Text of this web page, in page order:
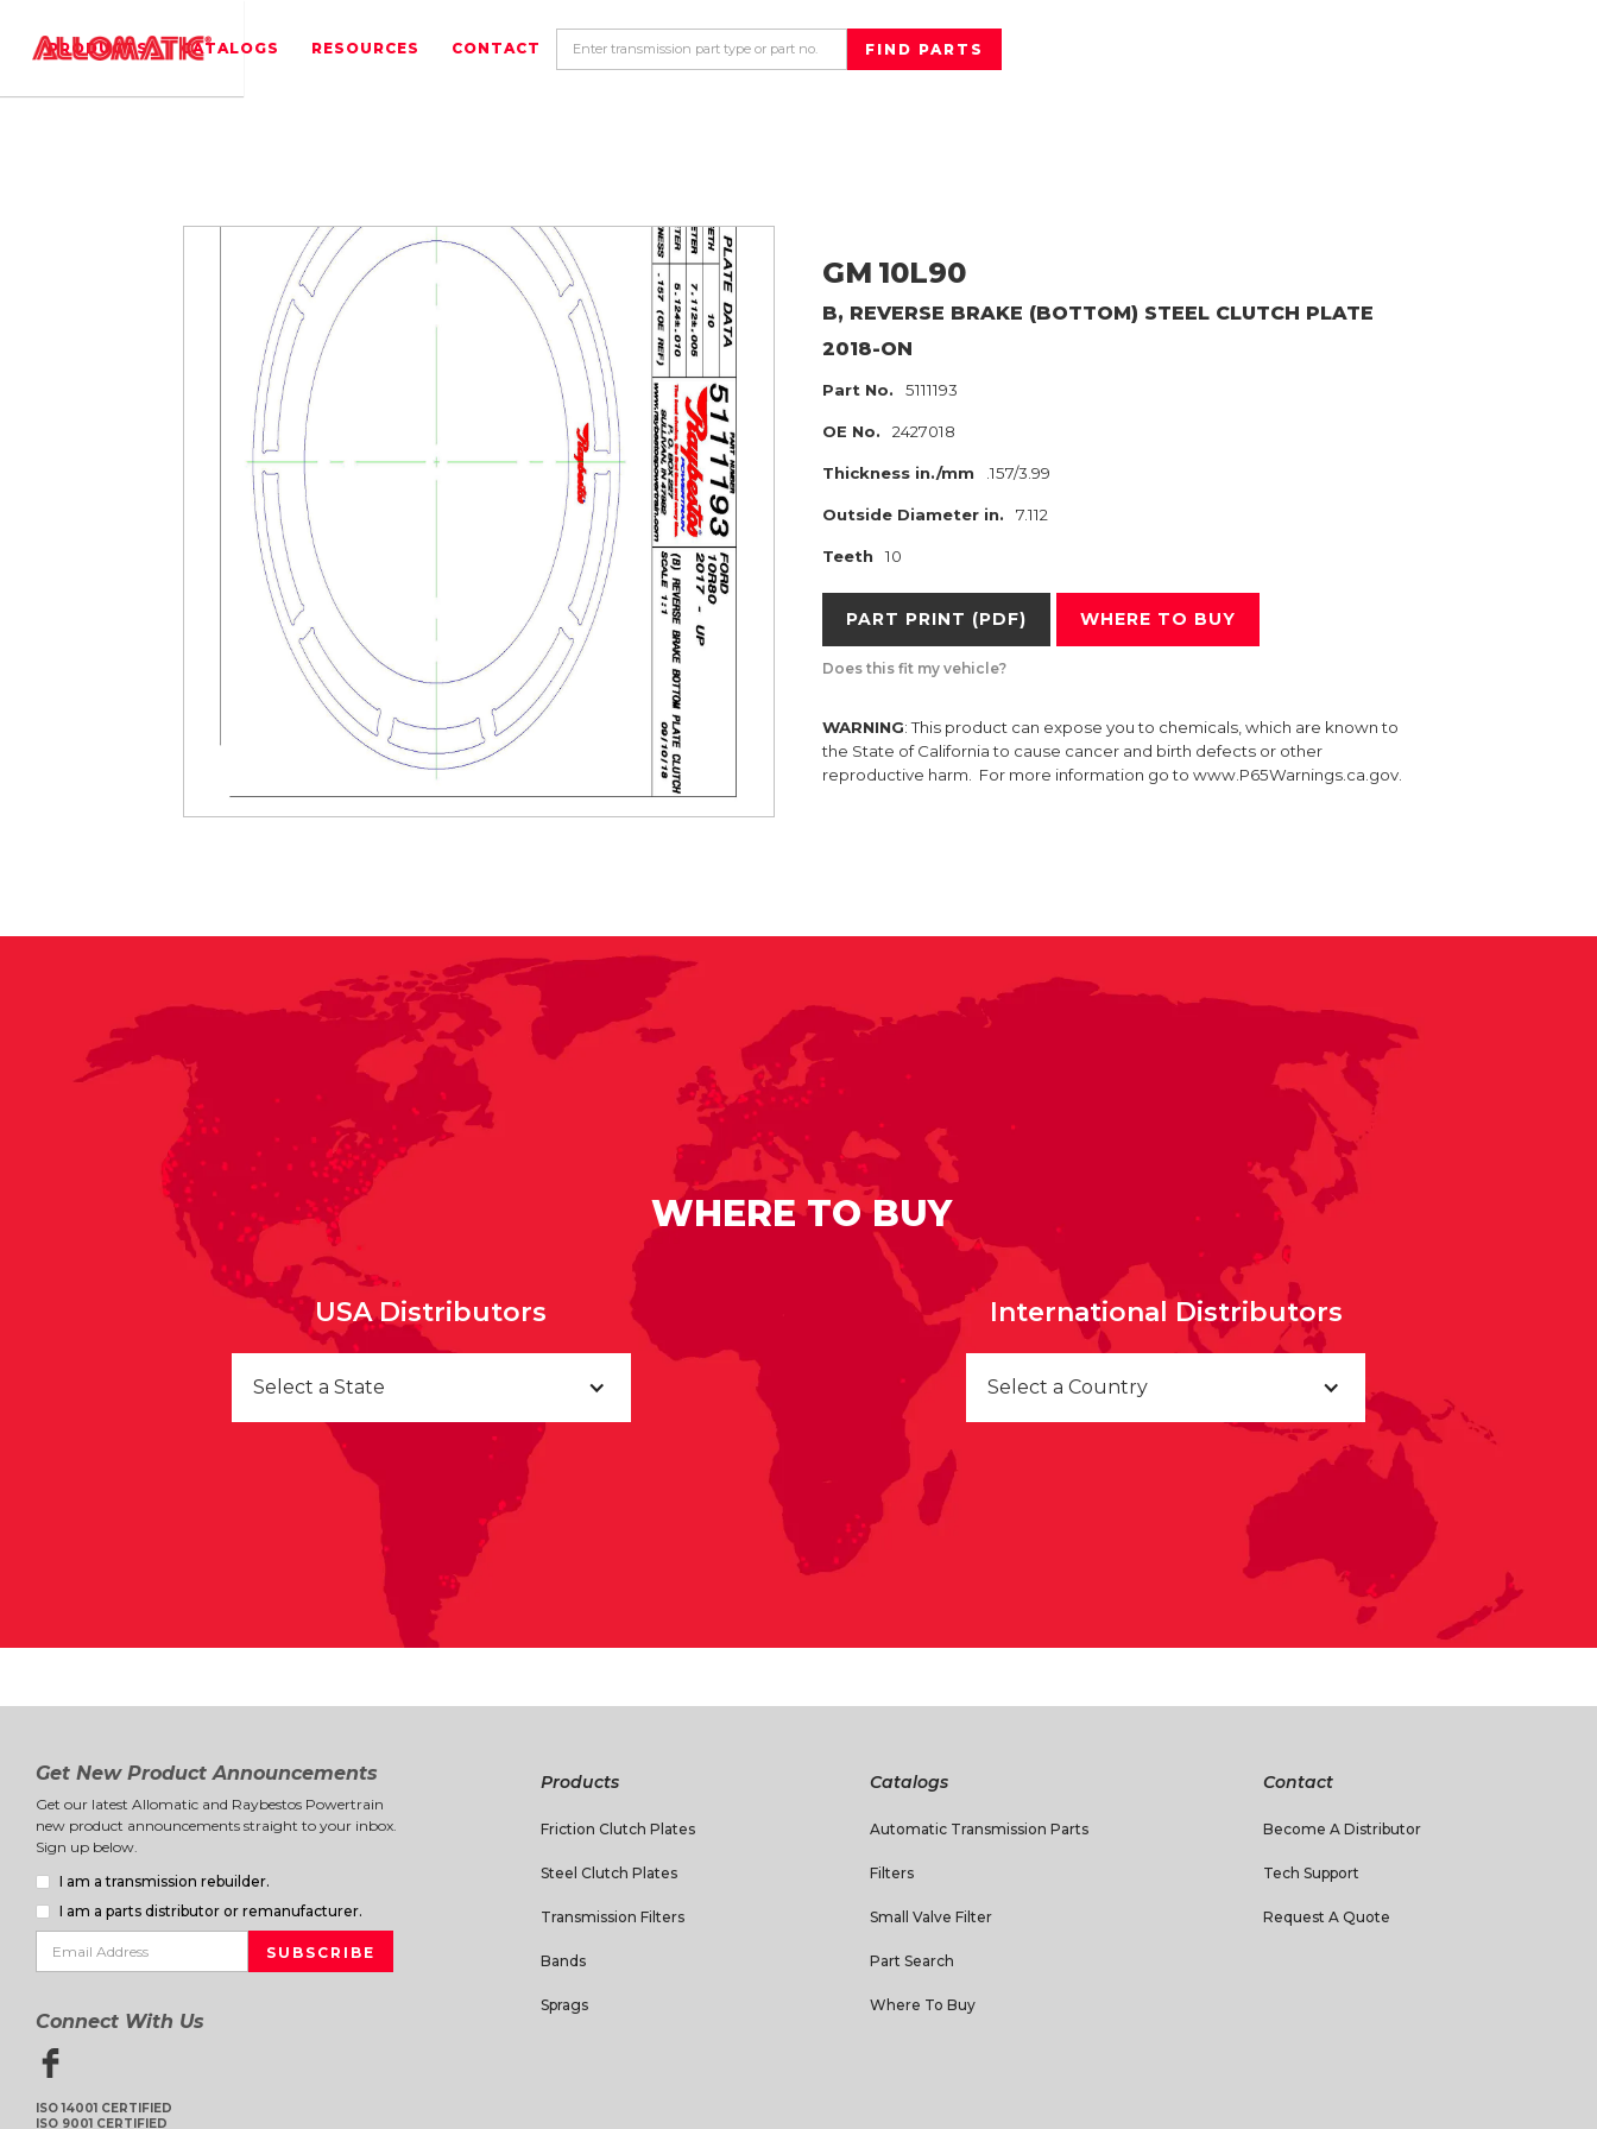
PRODUCTS CATALOGS RESOURCES CONTACT
GM 10L90
B, REVERSE BRAKE (BOTTOM) STEEL CLUTCH PLATE
2018-ON
Part No. 5111193
OE No. 2427018
Thickness in./mm .157/3.99
Outside Diameter in. 7.112
Teeth 10
PART PRINT (PDF) WHERE TO BUY
Does this fit my vehicle?
WARNING: This product can expose you to chemicals, which are known to
the State of California to cause cancer and birth defects or other
reproductive harm. For more information go to www.P65Warnings.ca.gov.
WHERE TO BUY
USA Distributors
Select a State
International Distributors
Select a Country
Get New Product Announcements
Get our latest Allomatic and Raybestos Powertrain
new product announcements straight to your inbox.
Sign up below.
I am a transmission rebuilder.
I am a parts distributor or remanufacturer.
Connect With Us
ISO 14001 CERTIFIED
ISO 9001 CERTIFIED
Products
Friction Clutch Plates
Steel Clutch Plates
Transmission Filters
Bands
Sprags
Catalogs
Automatic Transmission Parts
Filters
Small Valve Filter
Part Search
Where To Buy
Contact
Become A Distributor
Tech Support
Request A Quote